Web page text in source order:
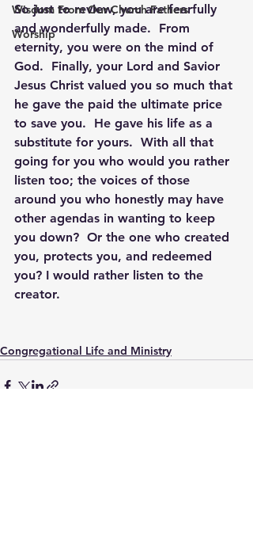
Wisdom From Our Church Fathers
Worship
So just to review, you are fearfully
and wonderfully made.  From
eternity, you were on the mind of
God.  Finally, your Lord and Savior
Jesus Christ valued you so much that
he gave the paid the ultimate price
to save you.  He gave his life as a
substitute for yours.  With all that
going for you who would you rather
listen too; the voices of those
around you who honestly may have
other agendas in wanting to keep
you down?  Or the one who created
you, protects you, and redeemed
you? I would rather listen to the
creator.
Congregational Life and Ministry